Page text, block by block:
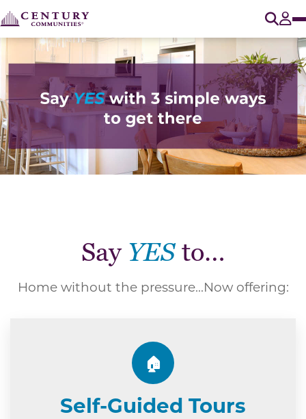
Say YES to…
Home without the pressure...Now offering:
🏠
Self-Guided Tours